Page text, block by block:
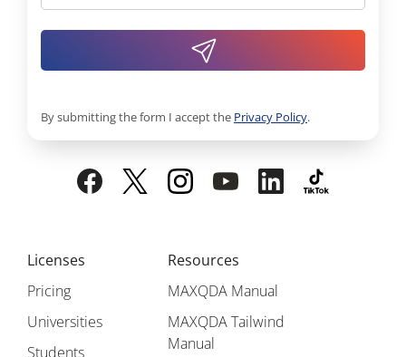
Licenses
Pricing
Universities
Students
Resources
MAXQDA Manual
MAXQDA Tailwind
Manual
By submitting the form I accept the Privacy Policy.